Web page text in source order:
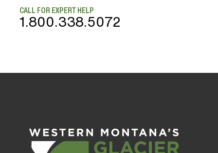
CALL FOR EXPERT HELP
1.800.338.5072